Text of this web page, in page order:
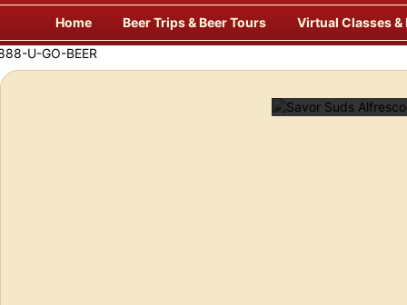
Skip
content
Home Beer Trips & Beer Tours Virtual Classes &
Savor Suds Alfresco at Some of Europe’s Finest Pubs